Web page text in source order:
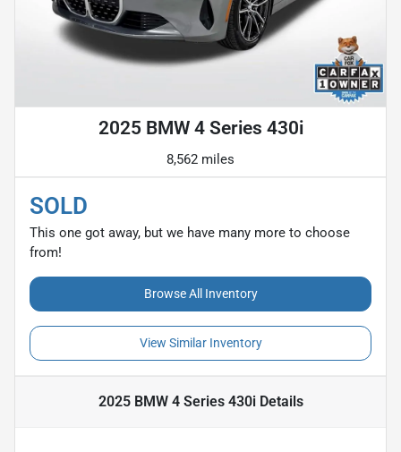
2025 BMW 4 Series 430i
8,562 miles
SOLD
This one got away, but we have many more to choose
from!
Browse All Inventory
View Similar Inventory
2025 BMW 4 Series 430iDetails